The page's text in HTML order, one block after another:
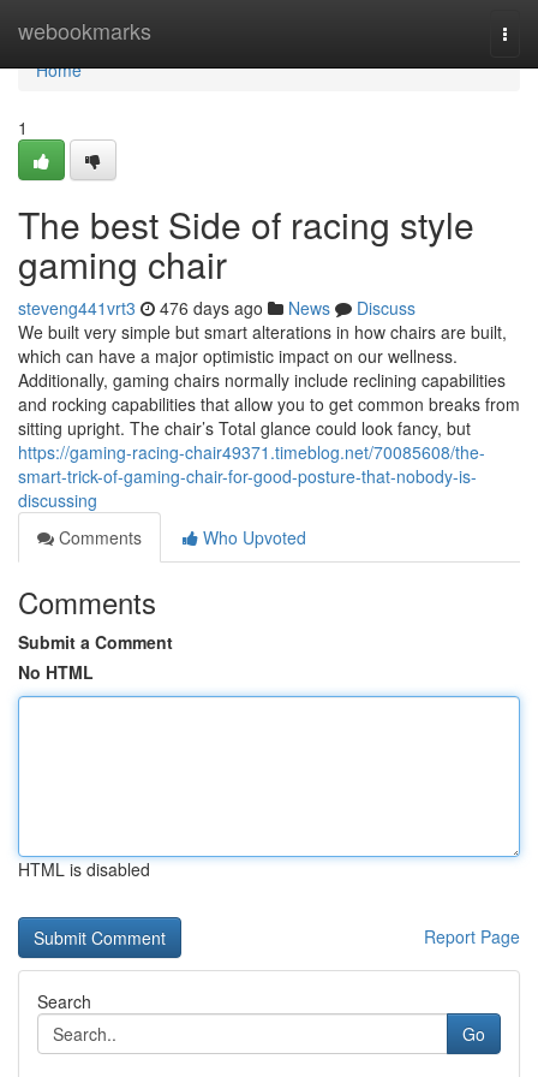
webookmarks
Home
Home
1
The best Side of racing style
gaming chair
steveng441vrt3 476 days ago News
Discuss
We built very simple but smart alterations in how chairs are built,
which can have a major optimistic impact on our wellness.
Additionally, gaming chairs normally include reclining capabilities
and rocking capabilities that allow you to get common breaks from
sitting upright. The chair’s Total glance could look fancy, but
https://gaming-racing-chair49371.timeblog.net/70085608/the-
smart-trick-of-gaming-chair-for-good-posture-that-nobody-is-
discussing
Comments
Who Upvoted
Comments
Submit a Comment
No HTML
HTML is disabled
Report Page
Search
Go